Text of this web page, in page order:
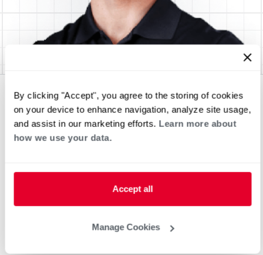
By clicking "Accept", you agree to the storing of cookies
on your device to enhance navigation, analyze site usage,
and assist in our marketing efforts. Learn more about
how we use your data.
Accept all
Manage Cookies